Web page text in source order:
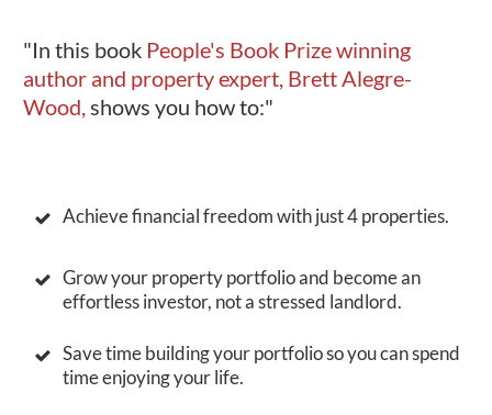
"In this book People's Book Prize winning
author and property expert, Brett Alegre-
Wood, shows you how to:"
Achieve financial freedom with just 4 properties.
Grow your property portfolio and become an
effortless investor, not a stressed landlord.
Save time building your portfolio so you can spend
time enjoying your life.